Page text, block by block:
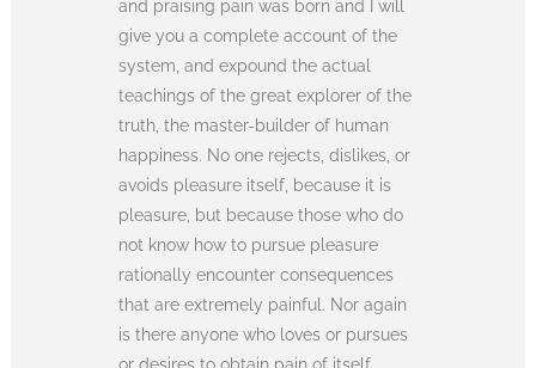
and praising pain was born and I will
give you a complete account of the
system, and expound the actual
teachings of the great explorer of the
truth, the master-builder of human
happiness. No one rejects, dislikes, or
avoids pleasure itself, because it is
pleasure, but because those who do
not know how to pursue pleasure
rationally encounter consequences
that are extremely painful. Nor again
is there anyone who loves or pursues
or desires to obtain pain of itself,